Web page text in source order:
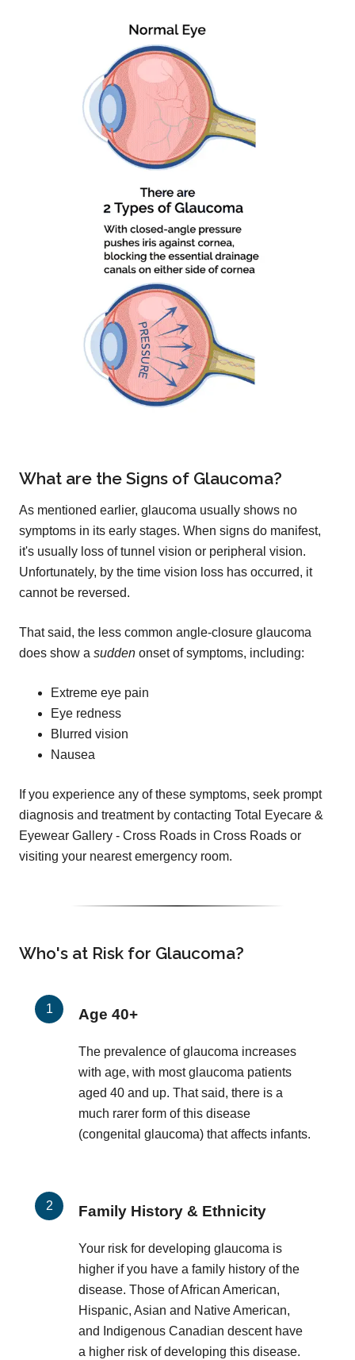
What are the Signs of Glaucoma?
As mentioned earlier, glaucoma usually shows no
symptoms in its early stages. When signs do manifest,
it's usually loss of tunnel vision or peripheral vision.
Unfortunately, by the time vision loss has occurred, it
cannot be reversed.
That said, the less common angle-closure glaucoma
does show a sudden onset of symptoms, including:
Extreme eye pain
Eye redness
Blurred vision
Nausea
If you experience any of these symptoms, seek prompt
diagnosis and treatment by contacting Total Eyecare &
Eyewear Gallery - Cross Roads in Cross Roads or
visiting your nearest emergency room.
Who's at Risk for Glaucoma?
Age 40+
The prevalence of glaucoma increases
with age, with most glaucoma patients
aged 40 and up. That said, there is a
much rarer form of this disease
(congenital glaucoma) that affects infants.
Family History & Ethnicity
Your risk for developing glaucoma is
higher if you have a family history of the
disease. Those of African American,
Hispanic, Asian and Native American,
and Indigenous Canadian descent have
a higher risk of developing this disease.